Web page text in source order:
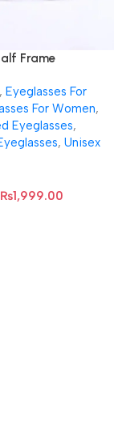
Frame
8643
, Eyeglasses For
For Women,
Eyeglasses,
, Unisex
₨1,999.00